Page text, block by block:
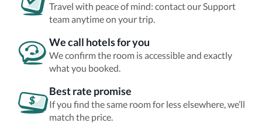
Travel with peace of mind: contact our Support
team anytime on your trip.
We call hotels for you
We confirm the room is accessible and exactly
what you booked.
Best rate promise
If you find the same room for less elsewhere, we’ll
match the price.